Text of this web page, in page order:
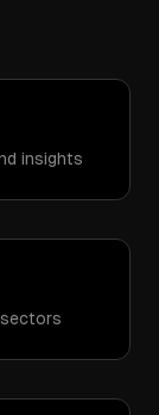
insights